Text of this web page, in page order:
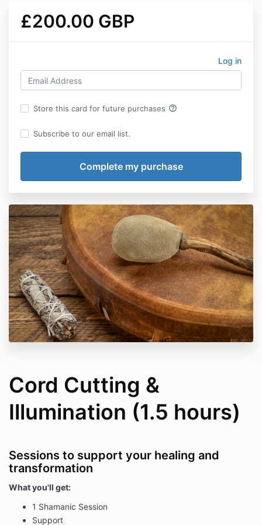
£200.00 GBP
Log in
Store this card for future purchases help_outline
Subscribe to our email list.
Cord Cutting &
Illumination (1.5 hours)
Sessions to support your healing and
transformation
What you'll get:
1 Shamanic Session
Support